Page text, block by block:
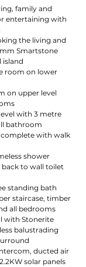
family and
entertaining with
the living and
Smartstone
island
room on lower
on upper level
with 3 metre
bathroom
complete with walk
shower
back to wall toilet
standing bath
staircase, timber
all bedrooms
with Stonerite
balustrading
ducted air
solar panels